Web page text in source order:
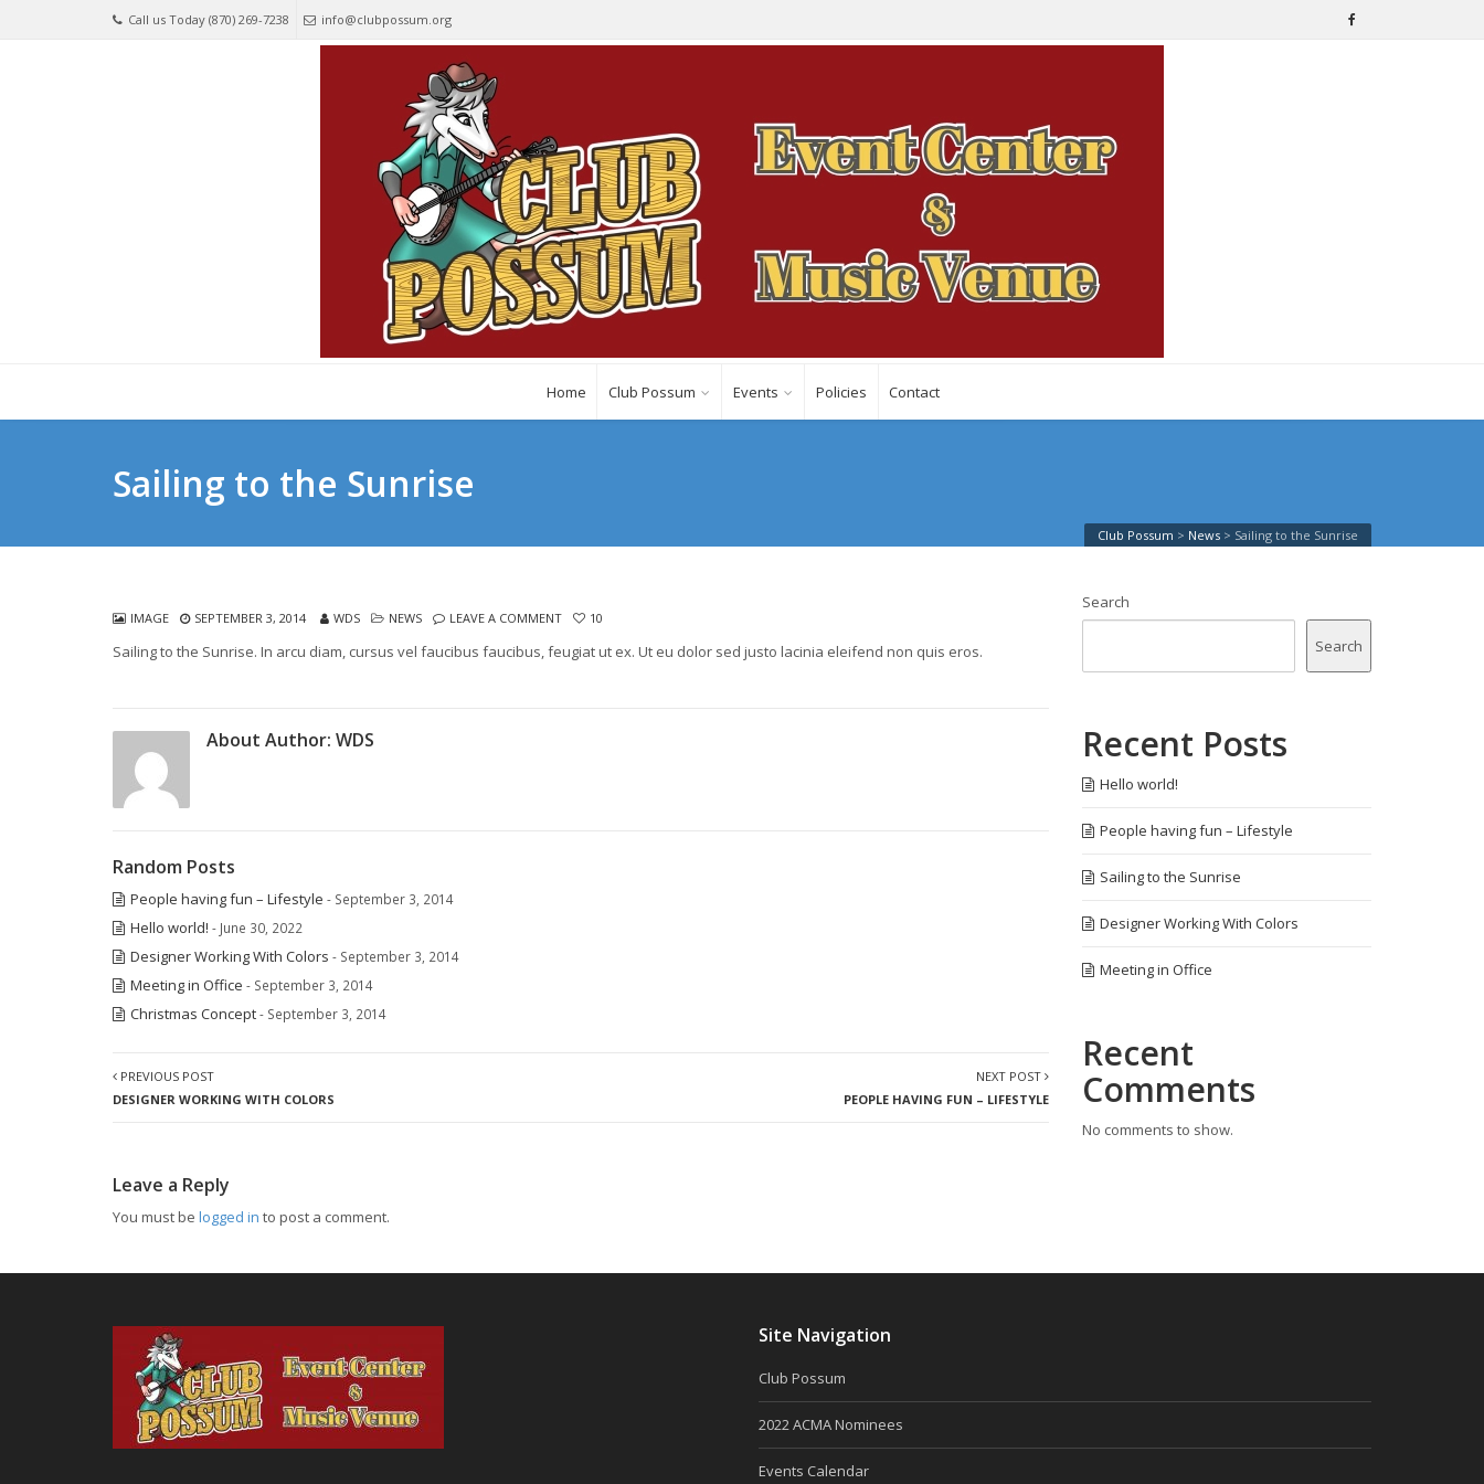
Call us Today (870) 269-7238 info@clubpossum.org
Home Club Possum Events Policies Contact
Sailing to the Sunrise
Club Possum > News > Sailing to the Sunrise
IMAGE SEPTEMBER 3, 2014 WDS NEWS LEAVE A COMMENT 10
Sailing to the Sunrise. In arcu diam, cursus vel faucibus faucibus, feugiat ut ex. Ut eu dolor sed justo lacinia eleifend non quis eros.
About Author: WDS
Random Posts
People having fun – Lifestyle - September 3, 2014
Hello world! - June 30, 2022
Designer Working With Colors - September 3, 2014
Meeting in Office - September 3, 2014
Christmas Concept- September 3, 2014
PREVIOUS POST
DESIGNER WORKING WITH COLORS
NEXT POST
PEOPLE HAVING FUN – LIFESTYLE
Leave a Reply
You must be logged in to post a comment.
Search
Search
Recent Posts
Hello world!
People having fun – Lifestyle
Sailing to the Sunrise
Designer Working With Colors
Meeting in Office
Recent
Comments
No comments to show.
Site Navigation
Club Possum
2022 ACMA Nominees
Events Calendar